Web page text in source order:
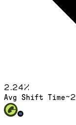
2.24%
Avg Shift Time